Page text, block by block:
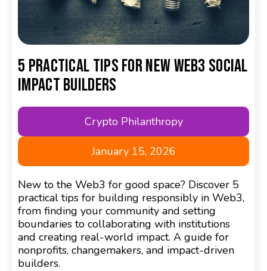
5 Practical Tips for New Web3 Social
Impact Builders
Crypto Philanthropy
January 15, 2026
New to the Web3 for good space? Discover 5
practical tips for building responsibly in Web3,
from finding your community and setting
boundaries to collaborating with institutions
and creating real-world impact. A guide for
nonprofits, changemakers, and impact-driven
builders.